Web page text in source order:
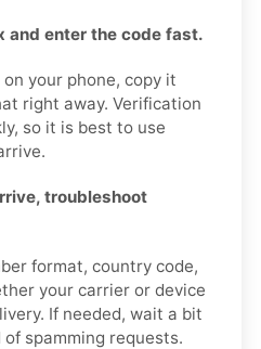
and enter the code fast.
your phone, copy it
right away. Verification
so it is best to use
troubleshoot
format, country code,
your carrier or device
If needed, wait a bit
spamming requests.